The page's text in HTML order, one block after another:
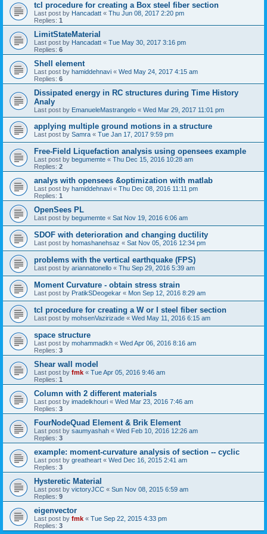
tcl procedure for creating a Box steel fiber section
Last post by Hancadatt « Thu Jun 08, 2017 2:20 pm
Replies: 1
LimitStateMaterial
Last post by Hancadatt « Tue May 30, 2017 3:16 pm
Replies: 6
Shell element
Last post by hamiddehnavi « Wed May 24, 2017 4:15 am
Replies: 6
Dissipated energy in RC structures during Time History
Analy
Last post by EmanueleMastrangelo « Wed Mar 29, 2017 11:01 pm
applying multiple ground motions in a structure
Last post by Samra « Tue Jan 17, 2017 9:59 pm
Free-Field Liquefaction analysis using opensees example
Last post by begumemte « Thu Dec 15, 2016 10:28 am
Replies: 2
analys with opensees &optimization with matlab
Last post by hamiddehnavi « Thu Dec 08, 2016 11:11 pm
Replies: 1
OpenSees PL
Last post by begumemte « Sat Nov 19, 2016 6:06 am
SDOF with deterioration and changing ductility
Last post by homashanehsaz « Sat Nov 05, 2016 12:34 pm
problems with the vertical earthquake (FPS)
Last post by ariannatonello « Thu Sep 29, 2016 5:39 am
Moment Curvature - obtain stress strain
Last post by PratikSDeogekar « Mon Sep 12, 2016 8:29 am
tcl procedure for creating a W or I steel fiber section
Last post by mohsenVazirizade « Wed May 11, 2016 6:15 am
space structure
Last post by mohammadkh « Wed Apr 06, 2016 8:16 am
Replies: 3
Shear wall model
Last post by fmk « Tue Apr 05, 2016 9:46 am
Replies: 1
Column with 2 different materials
Last post by imadelkhouri « Wed Mar 23, 2016 7:46 am
Replies: 3
FourNodeQuad Element & Brik Element
Last post by saumyashah « Wed Feb 10, 2016 12:26 am
Replies: 3
example: moment-curvature analysis of section -- cyclic
Last post by greatheart « Wed Dec 16, 2015 2:41 am
Replies: 3
Hysteretic Material
Last post by victoryJCC « Sun Nov 08, 2015 6:59 am
Replies: 9
eigenvector
Last post by fmk « Tue Sep 22, 2015 4:33 pm
Replies: 3